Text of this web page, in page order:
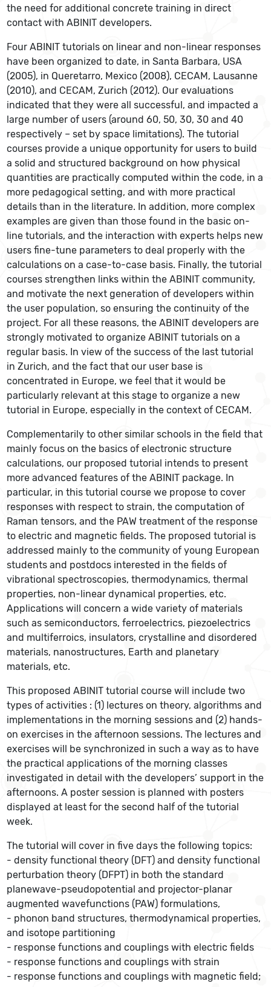
the need for additional concrete training in direct
contact with ABINIT developers.
Four ABINIT tutorials on linear and non-linear responses
have been organized to date, in Santa Barbara, USA
(2005), in Queretarro, Mexico (2008), CECAM, Lausanne
(2010), and CECAM, Zurich (2012). Our evaluations
indicated that they were all successful, and impacted a
large number of users (around 60, 50, 30, 30 and 40
respectively – set by space limitations). The tutorial
courses provide a unique opportunity for users to build
a solid and structured background on how physical
quantities are practically computed within the code, in a
more pedagogical setting, and with more practical
details than in the literature. In addition, more complex
examples are given than those found in the basic on-
line tutorials, and the interaction with experts helps new
users fine-tune parameters to deal properly with the
calculations on a case-to-case basis. Finally, the tutorial
courses strengthen links within the ABINIT community,
and motivate the next generation of developers within
the user population, so ensuring the continuity of the
project. For all these reasons, the ABINIT developers are
strongly motivated to organize ABINIT tutorials on a
regular basis. In view of the success of the last tutorial
in Zurich, and the fact that our user base is
concentrated in Europe, we feel that it would be
particularly relevant at this stage to organize a new
tutorial in Europe, especially in the context of CECAM.
Complementarily to other similar schools in the field that
mainly focus on the basics of electronic structure
calculations, our proposed tutorial intends to present
more advanced features of the ABINIT package. In
particular, in this tutorial course we propose to cover
responses with respect to strain, the computation of
Raman tensors, and the PAW treatment of the response
to electric and magnetic fields. The proposed tutorial is
addressed mainly to the community of young European
students and postdocs interested in the fields of
vibrational spectroscopies, thermodynamics, thermal
properties, non-linear dynamical properties, etc.
Applications will concern a wide variety of materials
such as semiconductors, ferroelectrics, piezoelectrics
and multiferroics, insulators, crystalline and disordered
materials, nanostructures, Earth and planetary
materials, etc.
This proposed ABINIT tutorial course will include two
types of activities : (1) lectures on theory, algorithms and
implementations in the morning sessions and (2) hands-
on exercises in the afternoon sessions. The lectures and
exercises will be synchronized in such a way as to have
the practical applications of the morning classes
investigated in detail with the developers’ support in the
afternoons. A poster session is planned with posters
displayed at least for the second half of the tutorial
week.
The tutorial will cover in five days the following topics:
- density functional theory (DFT) and density functional
perturbation theory (DFPT) in both the standard
planewave-pseudopotential and projector-planar
augmented wavefunctions (PAW) formulations,
- phonon band structures, thermodynamical properties,
and isotope partitioning
- response functions and couplings with electric fields
- response functions and couplings with strain
- response functions and couplings with magnetic field;